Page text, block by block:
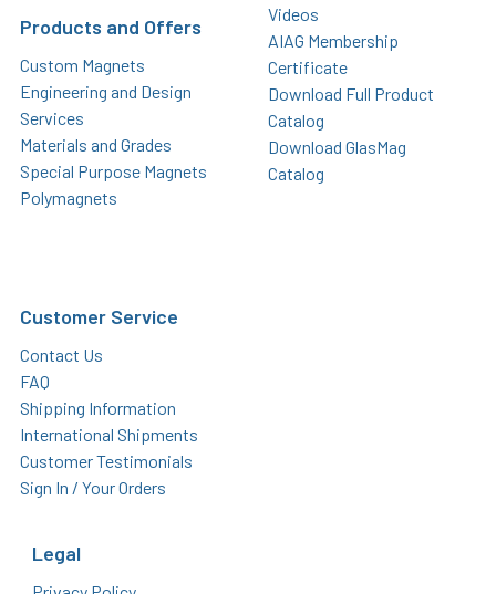
Products and Offers
Custom Magnets
Engineering and Design
Services
Materials and Grades
Special Purpose Magnets
Polymagnets
Videos
AIAG Membership
Certificate
Download Full Product
Catalog
Download GlasMag
Catalog
Customer Service
Contact Us
FAQ
Shipping Information
International Shipments
Customer Testimonials
Sign In / Your Orders
Legal